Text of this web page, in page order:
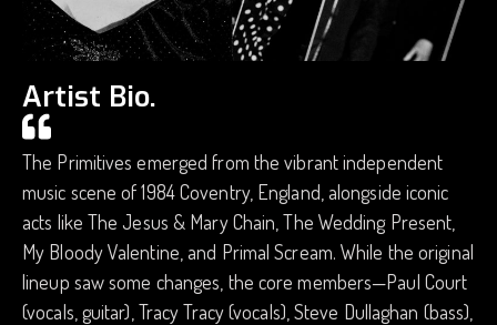
Artist Bio.
The Primitives emerged from the vibrant independent
music scene of 1984 Coventry, England, alongside iconic
acts like The Jesus & Mary Chain, The Wedding Present,
My Bloody Valentine, and Primal Scream. While the original
lineup saw some changes, the core members—Paul Court
(vocals, guitar), Tracy Tracy (vocals), Steve Dullaghan (bass),